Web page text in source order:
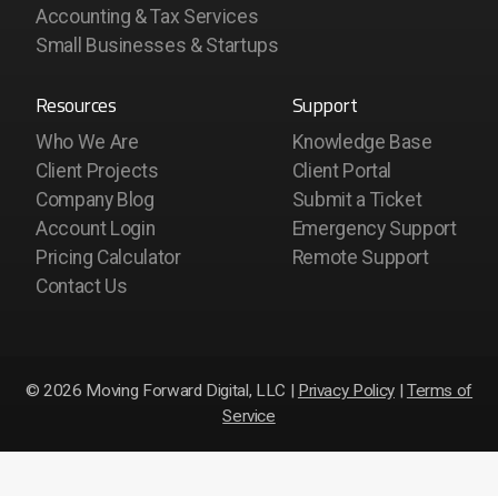
Accounting & Tax Services
Small Businesses & Startups
Resources
Who We Are
Client Projects
Company Blog
Account Login
Pricing Calculator
Contact Us
Support
Knowledge Base
Client Portal
Submit a Ticket
Emergency Support
Remote Support
© 2026 Moving Forward Digital, LLC | Privacy Policy| Terms of
Service